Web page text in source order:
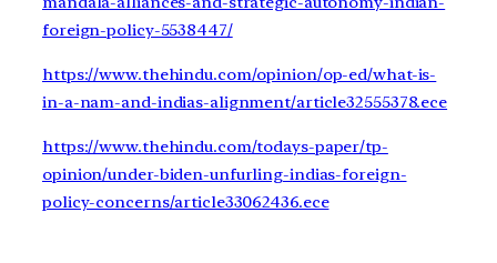
foreign-policy-5538447/
https://www.thehindu.com/opinion/op-ed/what-is-
in-a-nam-and-indias-alignment/article32555378.ece
https://www.thehindu.com/todays-paper/tp-
opinion/under-biden-unfurling-indias-foreign-
policy-concerns/article33062436.ece